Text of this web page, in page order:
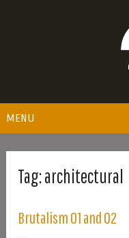
MENU
Tag:architectural
Brutalism 01 and 02